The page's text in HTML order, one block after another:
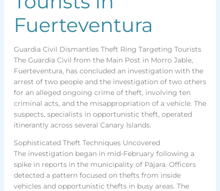
Fuerteventura
Guardia Civil Dismantles Theft Ring Targeting Tourists
The Guardia Civil from the Main Post in Morro Jable,
Fuerteventura, has concluded an investigation with the
arrest of two people and the investigation of two others
for an alleged ongoing crime of theft, involving ten
criminal acts, and the misappropriation of a vehicle. The
suspects, specialists in opportunistic theft, operated
itinerantly across several Canary Islands.
Sophisticated Theft Techniques Uncovered
The investigation began in mid-February following a
spike in reports in the municipality of Pájara. Officers
detected a pattern focused on thefts from inside
vehicles and opportunistic thefts in busy areas. The